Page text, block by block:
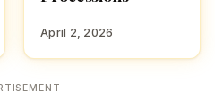
April 2, 2026